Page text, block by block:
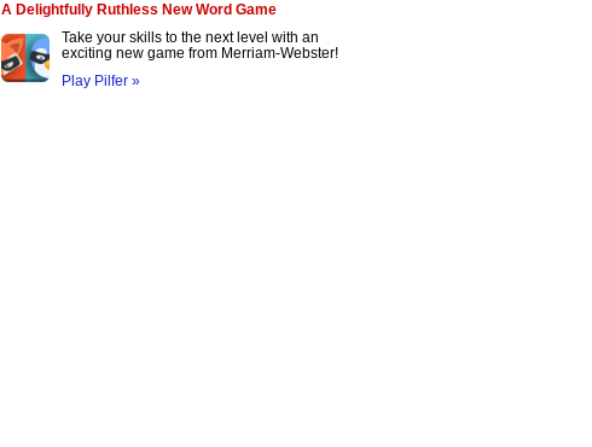
A Delightfully Ruthless New Word Game
Take your skills to the next level with an
exciting new game from Merriam-Webster!
Play Pilfer »